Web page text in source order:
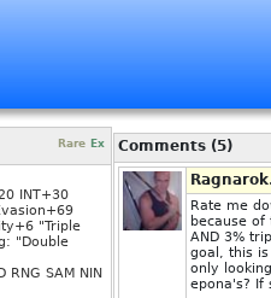
Rare Ex
INT+30
"Triple
"Double
RNG SAM NIN
Comments (5)
Rate me
because
AND 3%
goal, this
only
epona's? If